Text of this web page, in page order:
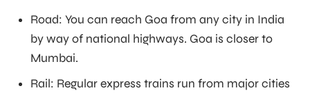
Road: You can reach Goa from any city in India
by way of national highways. Goa is closer to
Mumbai.
Rail: Regular express trains run from major cities